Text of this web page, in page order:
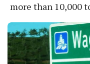
more than 10,000